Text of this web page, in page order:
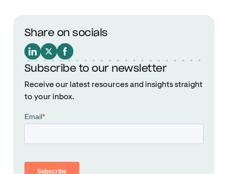
Share on socials
Subscribe to our newsletter
Receive our latest resources and insights straight
to your inbox.